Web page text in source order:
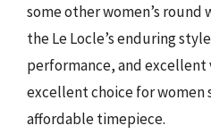
some other women’s round
the Le Locle’s enduring
performance, and excellent
excellent choice for women
affordable timepiece.